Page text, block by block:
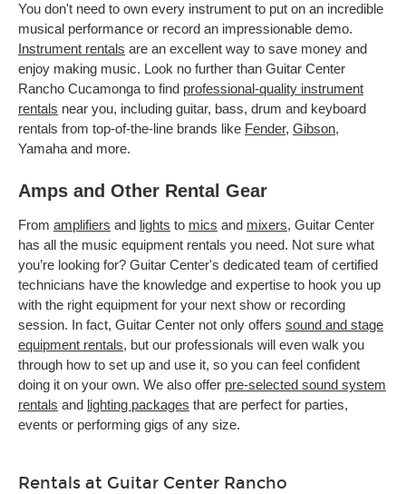
You don't need to own every instrument to put on an incredible
musical performance or record an impressionable demo.
Instrument rentals are an excellent way to save money and
enjoy making music. Look no further than Guitar Center
Rancho Cucamonga to find professional-quality instrument
rentals near you, including guitar, bass, drum and keyboard
rentals from top-of-the-line brands like Fender, Gibson,
Yamaha and more.
Amps and Other Rental Gear
From amplifiers and lights to mics and mixers, Guitar Center
has all the music equipment rentals you need. Not sure what
you’re looking for? Guitar Center's dedicated team of certified
technicians have the knowledge and expertise to hook you up
with the right equipment for your next show or recording
session. In fact, Guitar Center not only offers sound and stage
equipment rentals, but our professionals will even walk you
through how to set up and use it, so you can feel confident
doing it on your own. We also offer pre-selected sound system
rentals and lighting packages that are perfect for parties,
events or performing gigs of any size.
Rentals at Guitar Center Rancho